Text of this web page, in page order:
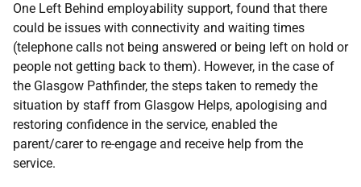
One Left Behind employability support, found that there
could be issues with connectivity and waiting times
(telephone calls not being answered or being left on hold or
people not getting back to them). However, in the case of
the Glasgow Pathfinder, the steps taken to remedy the
situation by staff from Glasgow Helps, apologising and
restoring confidence in the service, enabled the
parent/carer to re-engage and receive help from the
service.